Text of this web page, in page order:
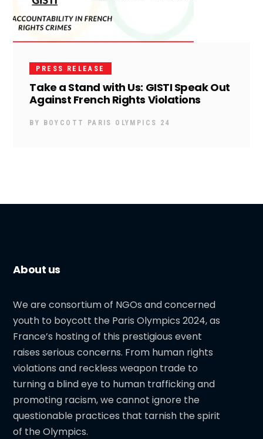
PRESS RELEASE
Take a Stand with Us: GISTI Speak Out
Against French Rights Violations
BY BOYCOTT PARIS OLYMPICS 24
About us
We are consortium of NGOs and concerned
youth to boycott the Paris Olympics 2024, as
France’s hosting of this prestigious event
raises serious concerns. From human rights
violations and reckless weapon trade to
turning a blind eye to human trafficking and
promoting racism, we cannot ignore the
questionable practices that tarnish the spirit
of the Olympics.